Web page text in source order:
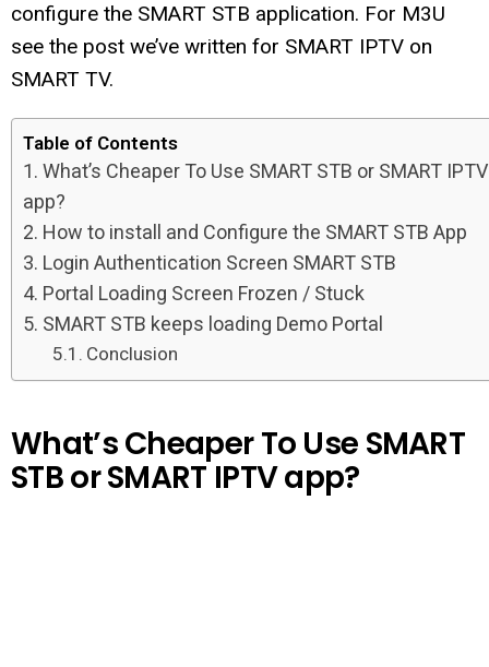
configure the SMART STB application. For M3U
see the post we’ve written for SMART IPTV on
SMART TV.
Table of Contents
What’s Cheaper To Use SMART STB or SMART IPTV
app?
How to install and Configure the SMART STB App
Login Authentication Screen SMART STB
Portal Loading Screen Frozen / Stuck
SMART STB keeps loading Demo Portal
Conclusion
What’s Cheaper To Use SMART
STB or SMART IPTV app?